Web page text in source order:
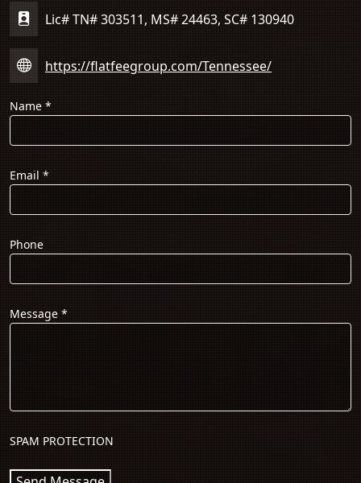
Lic# TN# 303511, MS# 24463, SC# 130940
https://flatfeegroup.com/Tennessee/
Name*
Email*
Phone
Message*
SPAM PROTECTION